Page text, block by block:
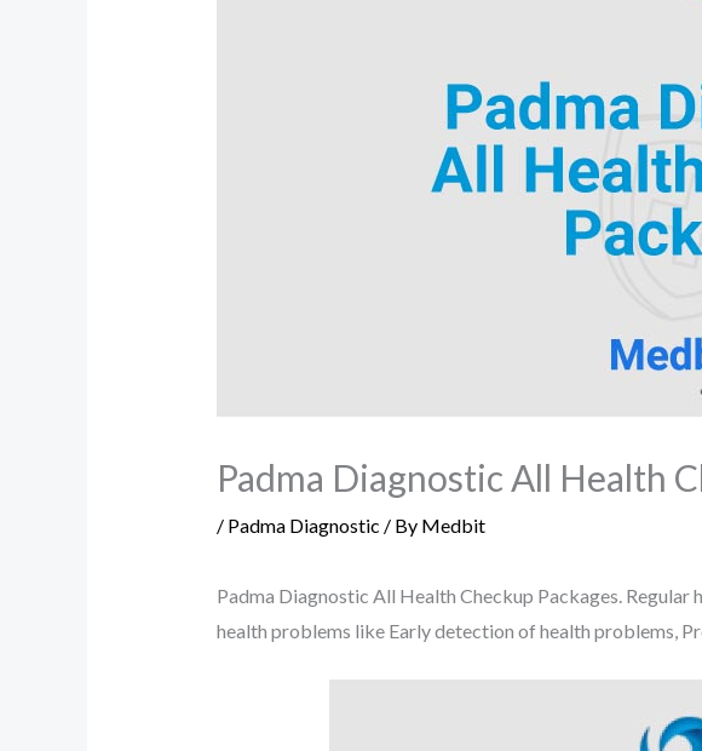
Padma Diagnostic All Health
/ Padma Diagnostic / By Medbit
Padma Diagnostic All Health Checkup Packages.
health problems like Early detection of health problems,